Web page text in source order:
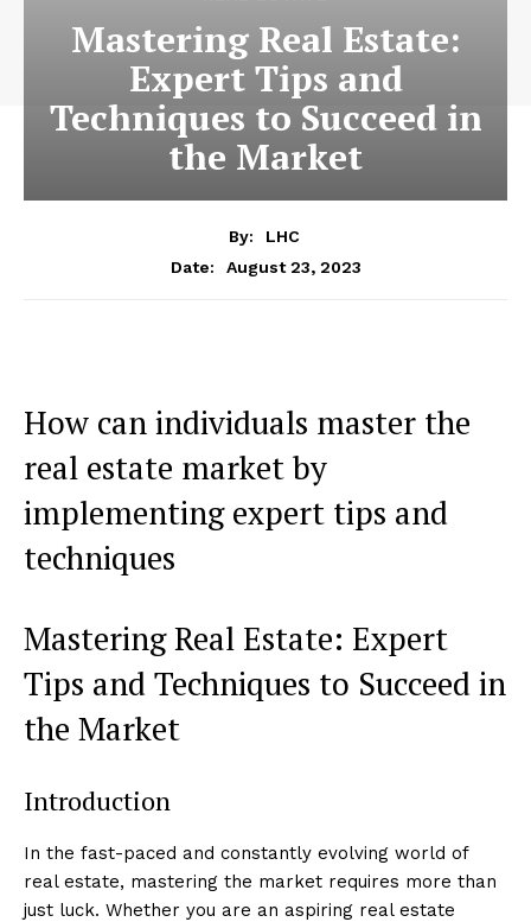
Mastering Real Estate:
Expert Tips and
Techniques to Succeed in
the Market
By:
LHC
Date:
August 23, 2023
How can individuals master the
real estate market by
implementing expert tips and
techniques
Mastering Real Estate: Expert
Tips and Techniques to Succeed in
the Market
Introduction
In the fast-paced and constantly evolving world of
real estate, mastering the market requires more than
just luck. Whether you are an aspiring real estate